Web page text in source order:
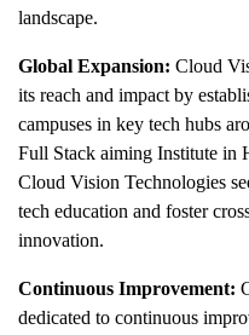
landscape.
Global Expansion: Cloud
its reach and impact by
campuses in key tech hubs
Full Stack aiming Institute in
Cloud Vision Technologies
tech education and foster
innovation.
Continuous Improvement:
dedicated to continuous